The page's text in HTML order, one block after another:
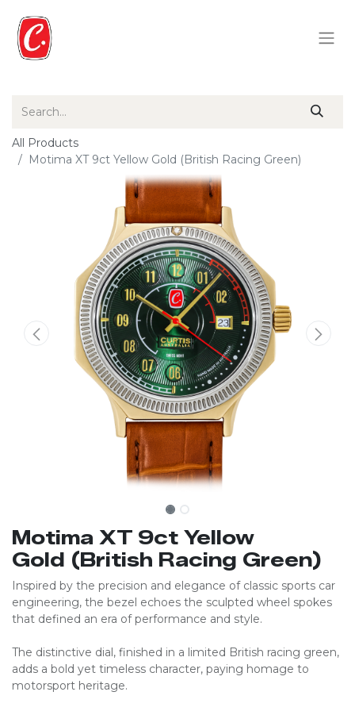
All Products
Motima XT 9ct Yellow Gold (British Racing Green)
Motima XT 9ct Yellow
Gold (British Racing Green)
Inspired by the precision and elegance of classic sports car
engineering, the bezel echoes the sculpted wheel spokes
that defined an era of performance and style.
The distinctive dial, finished in a limited British racing green,
adds a bold yet timeless character, paying homage to
motorsport heritage.